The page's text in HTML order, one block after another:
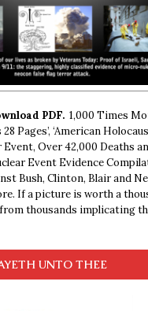
PDF. 1,000 Times
Pages’, ‘American
Over 42,000 Deaths
Event Evidence
Bush, Clinton, Blair and
If a picture is worth a
from thousands implicating
UNTO THEE